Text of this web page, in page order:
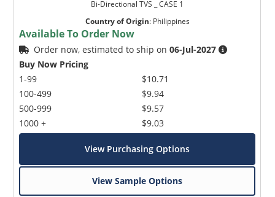
Bi-Directional TVS _ CASE 1
Country of Origin: Philippines
Available To Order Now
Order now, estimated to ship on06-Jul-2027
Buy Now Pricing
1-99
100-499
500-999
1000 +
$10.71
$9.94
$9.57
$9.03
View Purchasing Options
View Sample Options